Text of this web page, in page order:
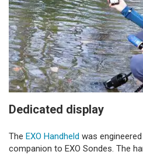
Dedicated display
The EXO Handheld was
companion to EXO Sondes. The